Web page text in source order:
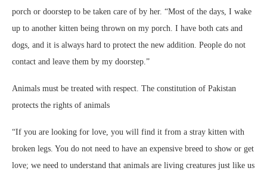
porch or doorstep to be taken care of by her. “Most of the days, I wake
up to another kitten being thrown on my porch. I have both cats and
dogs, and it is always hard to protect the new addition. People do not
contact and leave them by my doorstep.”
Animals must be treated with respect. The constitution of Pakistan
protects the rights of animals
“If you are looking for love, you will find it from a stray kitten with
broken legs. You do not need to have an expensive breed to show or get
love; we need to understand that animals are living creatures just like us